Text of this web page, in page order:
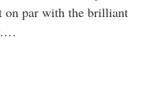
on par with the brilliant